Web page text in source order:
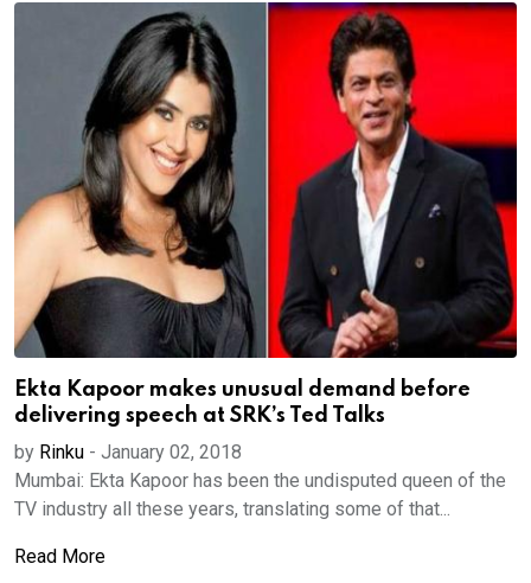
Ekta Kapoor makes unusual demand before
delivering speech at SRK’s Ted Talks
by Rinku - January 02, 2018
Mumbai: Ekta Kapoor has been the undisputed queen of the
TV industry all these years, translating some of that...
Read More